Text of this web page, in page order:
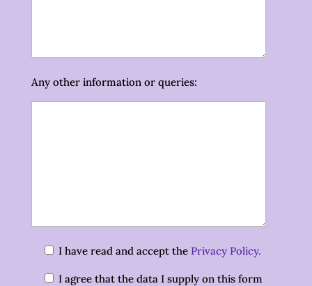
Any other information or queries:
I have read and accept the Privacy Policy.
I agree that the data I supply on this form